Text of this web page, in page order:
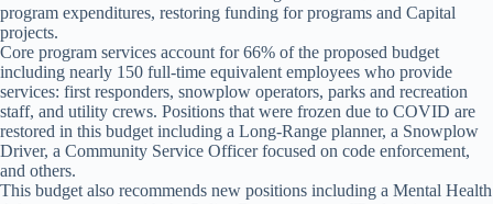
program expenditures, restoring funding for programs and Capital
projects.
Core program services account for 66% of the proposed budget
including nearly 150 full-time equivalent employees who provide
services: first responders, snowplow operators, parks and recreation
staff, and utility crews. Positions that were frozen due to COVID are
restored in this budget including a Long-Range planner, a Snowplow
Driver, a Community Service Officer focused on code enforcement,
and others.
This budget also recommends new positions including a Mental Health